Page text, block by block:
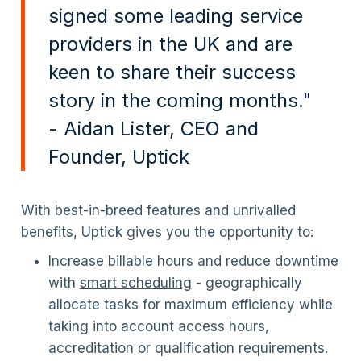
signed some leading service
providers in the UK and are
keen to share their success
story in the coming months."
- Aidan Lister, CEO and
Founder, Uptick
With best-in-breed features and unrivalled
benefits, Uptick gives you the opportunity to:
Increase billable hours and reduce downtime
with smart scheduling - geographically
allocate tasks for maximum efficiency while
taking into account access hours,
accreditation or qualification requirements.